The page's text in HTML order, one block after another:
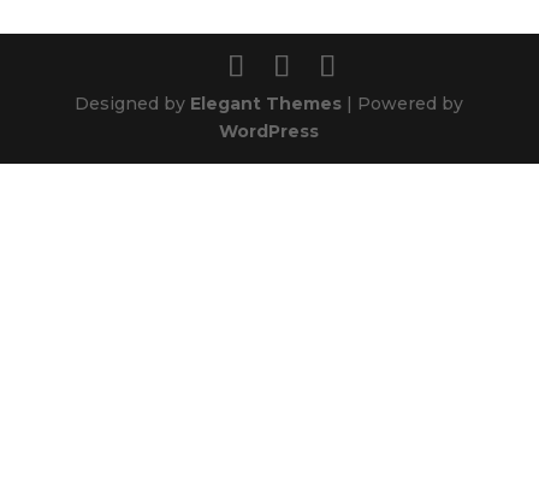
Designed by Elegant Themes | Powered by
WordPress